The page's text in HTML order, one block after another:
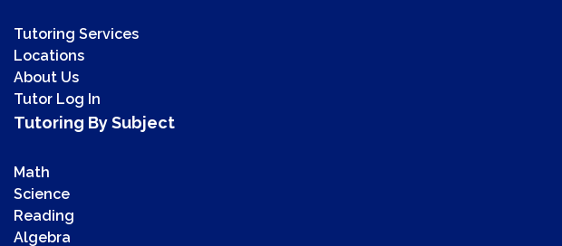
Tutoring Services
Locations
About Us
Tutor Log In
Tutoring By Subject
Math
Science
Reading
Algebra